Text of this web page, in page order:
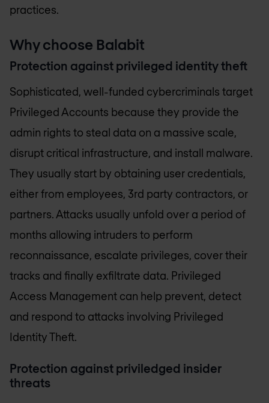
practices.
Why choose Balabit
Protection against privileged identity theft
Sophisticated, well-funded cybercriminals target
Privileged Accounts because they provide the
admin rights to steal data on a massive scale,
disrupt critical infrastructure, and install malware.
They usually start by obtaining user credentials,
either from employees, 3rd party contractors, or
partners. Attacks usually unfold over a period of
months allowing intruders to perform
reconnaissance, escalate privileges, cover their
tracks and finally exfiltrate data. Privileged
Access Management can help prevent, detect
and respond to attacks involving Privileged
Identity Theft.
Protection against priviledged insider
threats